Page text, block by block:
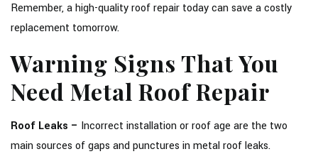
Remember, a high-quality roof repair today can save a costly
replacement tomorrow.
Warning Signs That You
Need Metal Roof Repair
Roof Leaks – Incorrect installation or roof age are the two
main sources of gaps and punctures in metal roof leaks.